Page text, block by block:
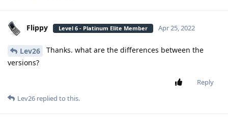
Flippy Level 6 - Platinum Elite Member Apr 25, 2022
Lev26
Thanks. what are the differences between the
versions?
Reply
Lev26 replied to this.